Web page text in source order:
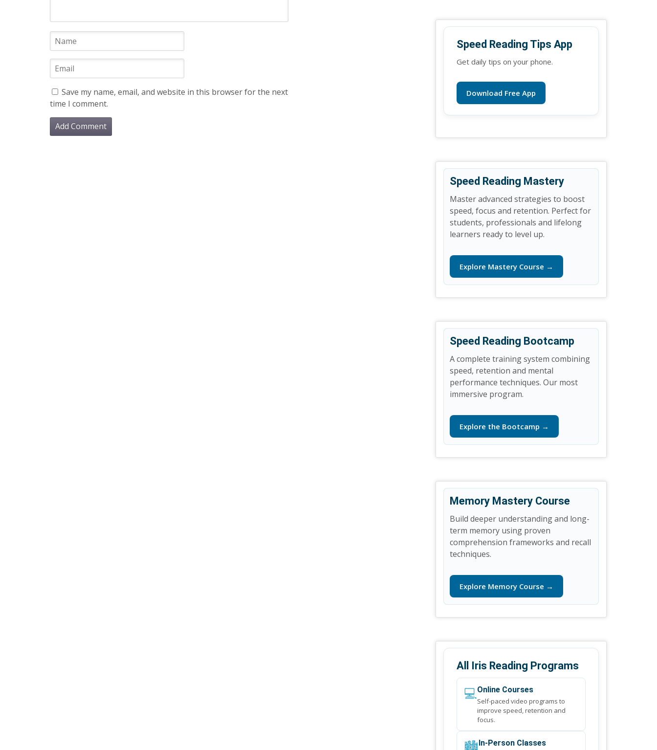
Save my name, email, and website in this browser for the next
time I comment.
Speed Reading Tips App
Get daily tips on your phone.
Download Free App
Speed Reading Mastery
Master advanced strategies to boost
speed, focus and retention. Perfect for
students, professionals and lifelong
learners ready to level up.
Explore Mastery Course →
Speed Reading Bootcamp
A complete training system combining
speed, retention and mental
performance techniques. Our most
immersive program.
Explore the Bootcamp →
Memory Mastery Course
Build deeper understanding and long-
term memory using proven
comprehension frameworks and recall
techniques.
Explore Memory Course →
All Iris Reading Programs
💻Online Courses
Self-paced video programs to
improve speed, retention and
focus.
In-Person Classes